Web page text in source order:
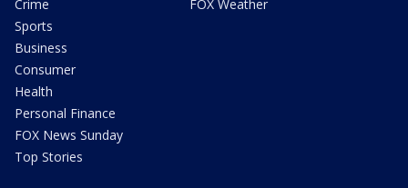
Crime
Sports
Business
Consumer
Health
Personal Finance
FOX News Sunday
Top Stories
FOX Weather